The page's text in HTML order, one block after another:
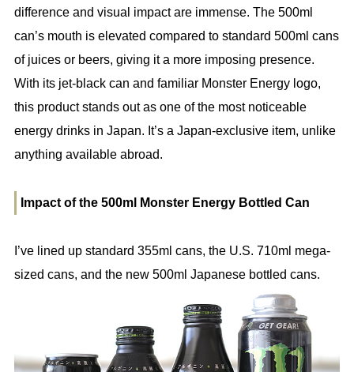
difference and visual impact are immense. The 500ml
can’s mouth is elevated compared to standard 500ml cans
of juices or beers, giving it a more imposing presence.
With its jet-black can and familiar Monster Energy logo,
this product stands out as one of the most noticeable
energy drinks in Japan. It’s a Japan-exclusive item, unlike
anything available abroad.
Impact of the 500ml Monster Energy Bottled Can
I’ve lined up standard 355ml cans, the U.S. 710ml mega-
sized cans, and the new 500ml Japanese bottled cans.